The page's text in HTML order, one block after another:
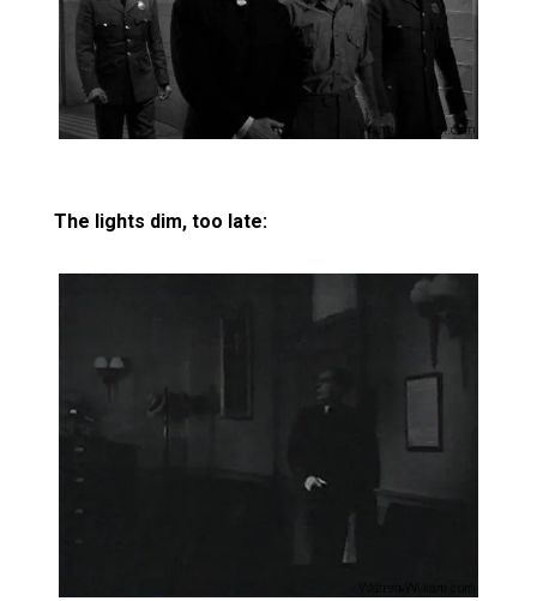
The lights dim, too late: